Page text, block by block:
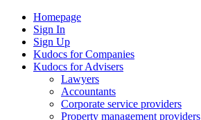
Homepage
Sign In
Sign Up
Kudocs for Companies
Kudocs for Advisers
Lawyers
Accountants
Corporate service providers
Property management providers